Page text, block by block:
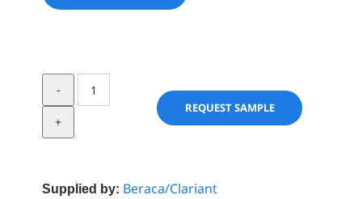
Acai
Extract
REQUEST SAMPLE
Supplied by: Beraca/Clariant